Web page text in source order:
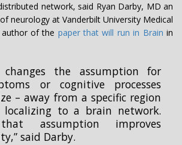
network, said Ryan Darby, MD an
neurology at Vanderbilt University Medical
of the paper that will run in Brain in
changes the assumption for
or cognitive processes
– away from a specific region
to a brain network.
assumption improves
said Darby.